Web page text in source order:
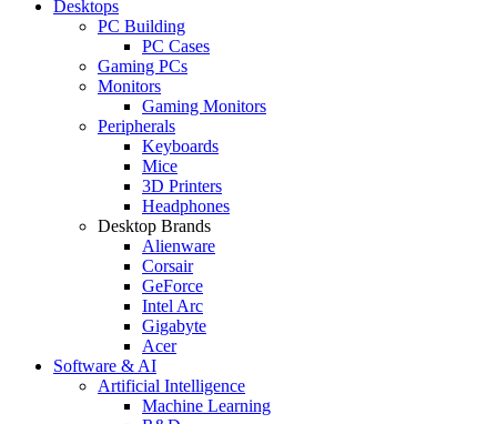
Desktops
PC Building
PC Cases
Gaming PCs
Monitors
Gaming Monitors
Peripherals
Keyboards
Mice
3D Printers
Headphones
Desktop Brands
Alienware
Corsair
GeForce
Intel Arc
Gigabyte
Acer
Software & AI
Artificial Intelligence
Machine Learning